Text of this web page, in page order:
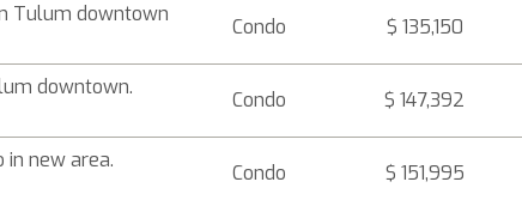
Tulum downtown
Condo $ 135,150
downtown.
Condo $ 147,392
in new area.
Condo $ 151,995